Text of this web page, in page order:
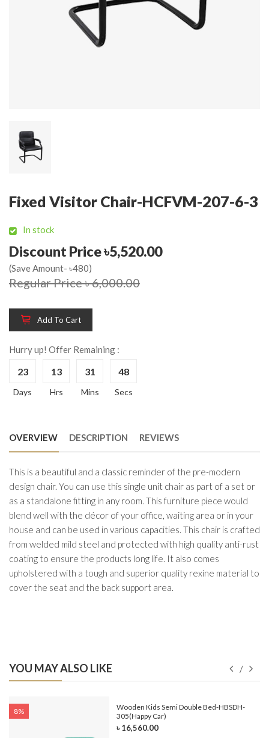
Fixed Visitor Chair-HCFVM-207-6-3
In stock
Discount Price ৳5,520.00
(Save Amount- ৳480)
Regular Price ৳ 6,000.00
Add To Cart
Hurry up! Offer Remaining :
23
Days
13
Hrs
31
Mins
48
Secs
OVERVIEW DESCRIPTION REVIEWS
This is a beautiful and a classic reminder of the pre-modern
design chair. You can use this single unit chair as part of a set or
as a standalone fitting in any room. This furniture piece would
blend well with the décor of your office, waiting area or in your
house and can be used in various capacities. This chair is crafted
from welded mild steel and protected with high quality anti-rust
coating to ensure the products long life. It also comes
upholstered with a tough and superior quality rexine material to
cover the seat and the back support area.
YOU MAY ALSO LIKE
8%
Wooden Kids Semi Double Bed-HBSDH-
305(Happy Car)
৳ 16,560.00